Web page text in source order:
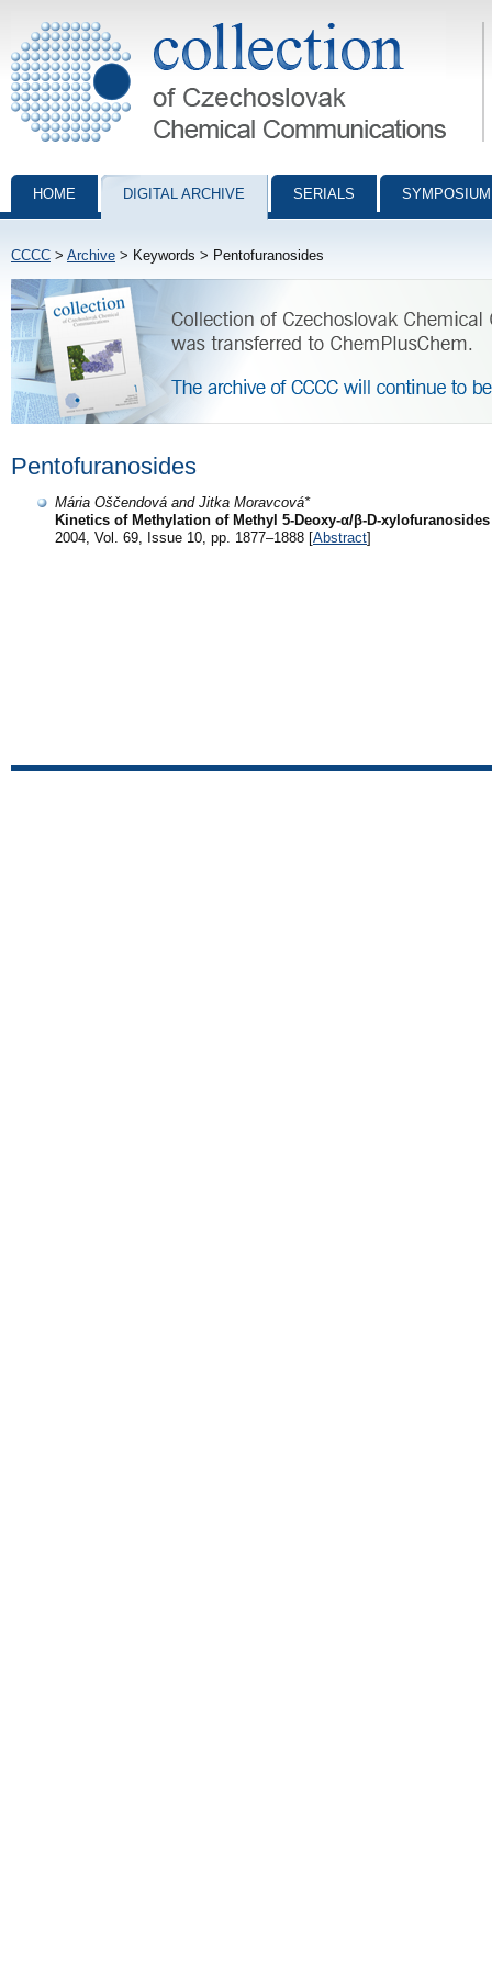
Collection of Czechoslovak Chemical Communications - digital
HOME DIGITAL ARCHIVE SERIALS
CCCC > Archive > Keywords > Pentofuranosides
Pentofuranosides
Mária Oščendová and Jitka Moravcová*
Kinetics of Methylation of Methyl 5-Deoxy-α/β-D-xylofuranosides
2004, Vol. 69, Issue 10, pp. 1877–1888 [Abstract]